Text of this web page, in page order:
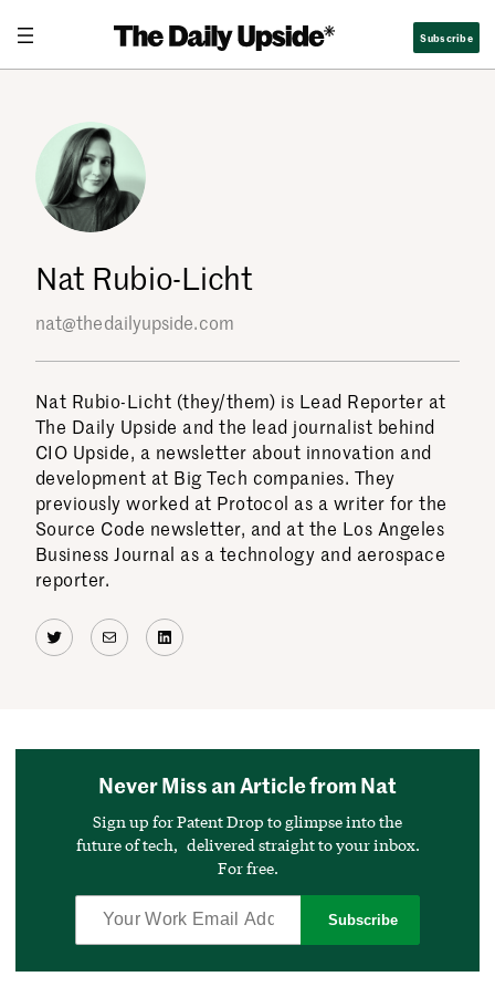
content
Subscribe
Nat Rubio-Licht
nat@thedailyupside.com
Nat Rubio-Licht (they/them) is Lead Reporter at
The Daily Upside and the lead journalist behind
CIO Upside, a newsletter about innovation and
development at Big Tech companies. They
previously worked at Protocol as a writer for the
Source Code newsletter, and at the Los Angeles
Business Journal as a technology and aerospace
reporter.
Twitter
MailLinkedIn
Never Miss an Article from Nat
Sign up for Patent Drop to glimpse into the
future of tech, delivered straight to your inbox.
For free.
Subscribe